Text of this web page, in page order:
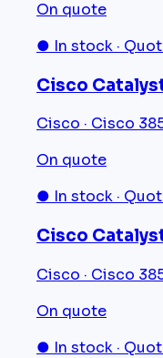
On quote
● In stock ·
Cisco
Cisco · Cisco
On quote
● In stock ·
Cisco
Cisco · Cisco
On quote
● In stock ·